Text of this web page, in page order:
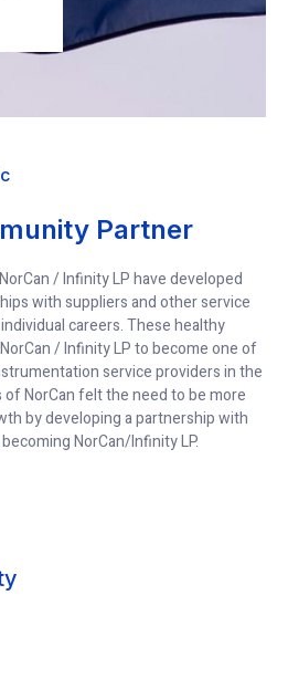
Partner
/ Infinity LP have developed
with suppliers and other service
careers. These healthy
/ Infinity LP to become one of
service providers in the
NorCan felt the need to be more
by developing a partnership with
NorCan/Infinity LP.